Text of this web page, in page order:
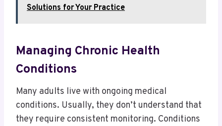
Solutions for Your Practice
Managing Chronic Health
Conditions
Many adults live with ongoing medical
conditions. Usually, they don’t understand that
they require consistent monitoring. Conditions